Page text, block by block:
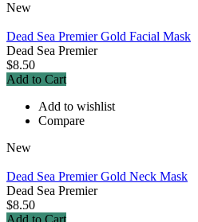
New
Dead Sea Premier Gold Facial Mask
Dead Sea Premier
$8.50
Add to Cart
Add to wishlist
Compare
New
Dead Sea Premier Gold Neck Mask
Dead Sea Premier
$8.50